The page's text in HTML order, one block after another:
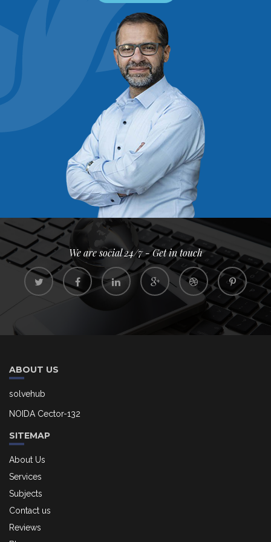
We are social 24/7 - Get in touch
ABOUT US
solvehub
NOIDA Cector-132
SITEMAP
About Us
Services
Subjects
Contact us
Reviews